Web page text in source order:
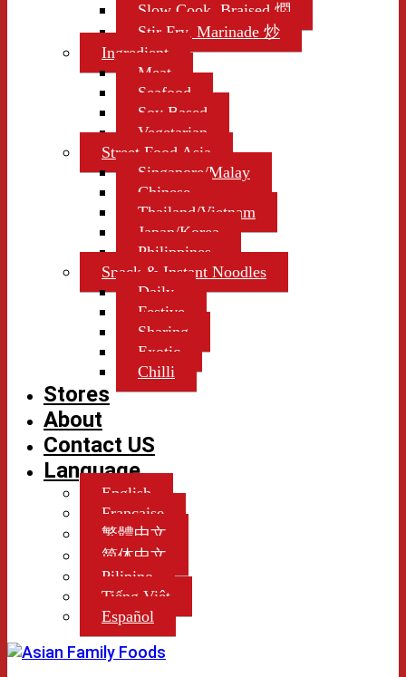
Slow Cook, Braised 燜
Stir Fry, Marinade 炒
Ingredient
Meat
Seafood
Soy Based
Vegetarian
Street Food Asia
Singapore/Malay
Chinese
Thailand/Vietnam
Japan/Korea
Philippines
Snack & Instant Noodles
Daily
Festive
Sharing
Exotic
Chilli
Stores
About
Contact US
Language
English
Française
繁體中文
简体中文
Pilipino
Tiếng Việt
Español